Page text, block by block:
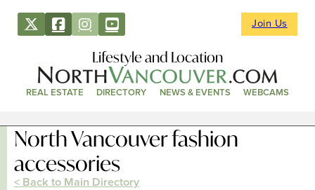
Join Us
Lifestyle and Location
REAL ESTATE DIRECTORY NEWS & EVENTS WEBCAMS
North Vancouver fashion
accessories
< Back to Main Directory